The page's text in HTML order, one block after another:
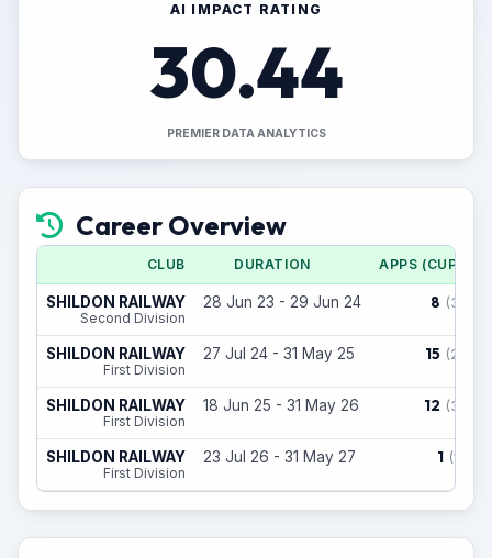
AI IMPACT RATING
30.44
PREMIER DATA ANALYTICS
Career Overview
CLUB DURATION APPS (CUP)
SHILDON RAILWAY
Second Division
28 Jun 23 - 29 Jun 24 8 (3)
SHILDON RAILWAY
First Division
27 Jul 24 - 31 May 25 15 (2)
SHILDON RAILWAY
First Division
18 Jun 25 - 31 May 26 12 (3)
SHILDON RAILWAY
First Division
23 Jul 26 - 31 May 27 1 (1)